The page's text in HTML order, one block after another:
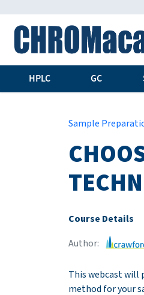
HPLC GC
Sample
Course Details
Author:
This webcast will
method for your